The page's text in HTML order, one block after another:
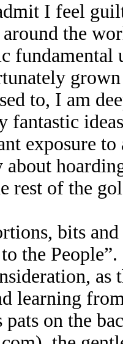
I feel
the
to, I am
fantastic
exposure
rest of the
bits
the
as
learning
on the